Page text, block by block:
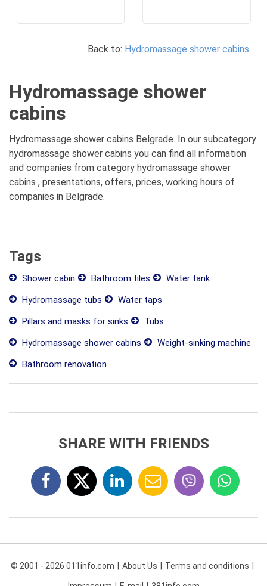
Back to: Hydromassage shower cabins
Hydromassage shower
cabins
Hydromassage shower cabins Belgrade. In our subcategory
hydromassage shower cabins you can find all information
and companies from category hydromassage shower
cabins , presentations, offers, prices, working hours of
companies in Belgrade.
Tags
Shower cabin Bathroom tiles
Water tank
Hydromassage tubs
Water taps
Pillars and masks for sinks
Tubs
Hydromassage shower cabins
Weight-sinking machine
Bathroom renovation
SHARE WITH FRIENDS
© 2001 - 2026 011info.com About Us Terms and conditions